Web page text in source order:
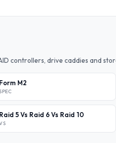
controllers, drive caddies and
Form M2
SPEC
Raid 5 Vs Raid 6 Vs Raid 10